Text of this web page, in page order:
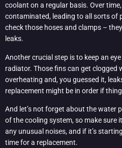
coolant on a regular basis. Over
contaminated, leading to all sorts of
check those hoses and clamps –
leaks.
Another crucial step is to keep an
radiator. Those fins can get clogged
overheating and, you guessed it,
replacement might be in order if
And let’s not forget about the water
of the cooling system, so make sure
any unusual noises, and if it’s
time for a replacement.